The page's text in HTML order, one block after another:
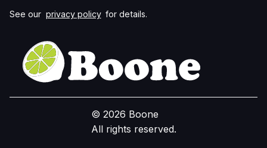
See our privacy policy for details.
© 2026 Boone
All rights reserved.